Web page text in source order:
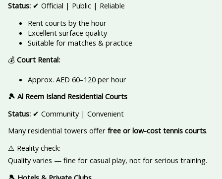
Status:✔ Official | Public | Reliable
Rent courts by the hour
Excellent surface quality
Suitable for matches & practice
💰 Court Rental:
Approx. AED 60–120 per hour
🎾 Al Reem Island Residential Courts
Status:✔ Community | Convenient
Many residential towers offer free or low-cost tennis courts.
⚠️ Reality check:
Quality varies — fine for casual play, not for serious training.